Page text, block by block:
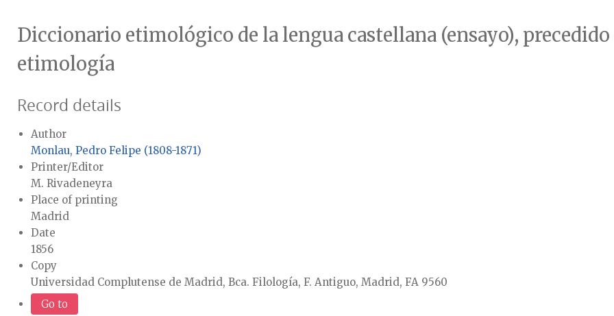
Diccionario etimológico de la lengua castellana (ensayo),
etimología
Record details
Author
Monlau, Pedro Felipe (1808-1871)
Printer/Editor
M. Rivadeneyra
Place of printing
Madrid
Date
1856
Copy
Universidad Complutense de Madrid, Bca. Filología, F. Antiguo, Madrid, FA 9560
Go to